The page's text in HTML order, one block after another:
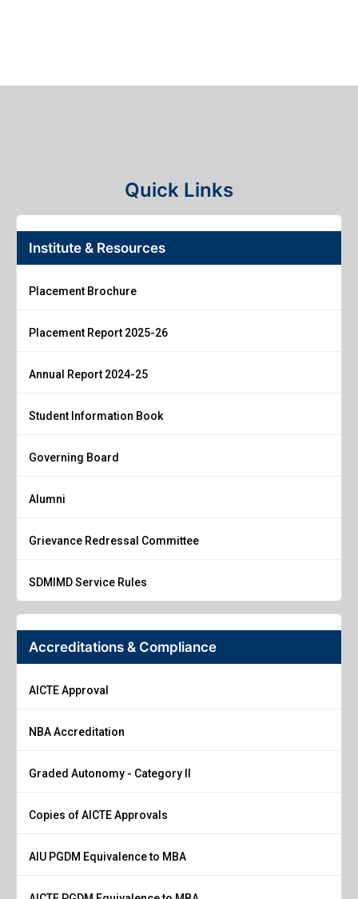
Quick Links
Institute & Resources
Placement Brochure
Placement Report 2025-26
Annual Report 2024-25
Student Information Book
Governing Board
Alumni
Grievance Redressal Committee
SDMIMD Service Rules
Accreditations & Compliance
AICTE Approval
NBA Accreditation
Graded Autonomy - Category II
Copies of AICTE Approvals
AIU PGDM Equivalence to MBA